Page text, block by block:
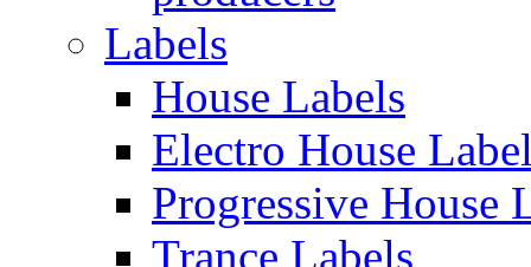
Labels
House Labels
Electro House
Progressive House
Trance Labels